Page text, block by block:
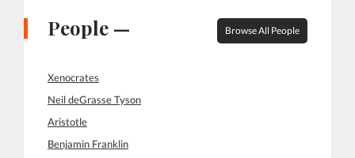
People — Browse All People
Xenocrates
Neil deGrasse Tyson
Aristotle
Benjamin Franklin